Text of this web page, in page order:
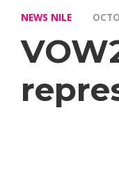
NEWS NILE